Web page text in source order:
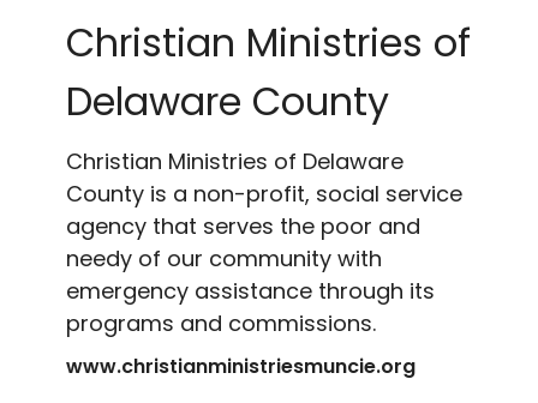
Christian Ministries of
Delaware County
Christian Ministries of Delaware
County is a non-profit, social service
agency that serves the poor and
needy of our community with
emergency assistance through its
programs and commissions.
www.christianministriesmuncie.org